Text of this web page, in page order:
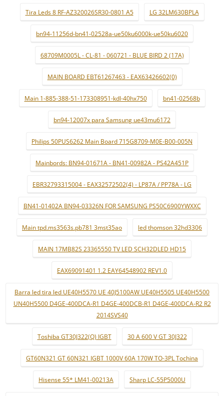
Tira Leds 8 RF-AZ320026SR30-0801 A5 LG 32LM630BPLA
bn94-11256d-bn41-02528a-ue50ku6000k-ue50ku6020
68709M0005L - CL-81 - 060721 - BLUE BIRD 2 (17A)
MAIN BOARD EBT61267463 - EAX63426602(0)
Main 1-885-388-51-173308951-kdl-40hx750 bn41-02568b
bn94-12007x para Samsung ue43mu6172
Philips 50PUS6262 Main Board 715G8709-M0E-B00-005N
Mainbords: BN94-01671A - BN41-00982A - PS42A451P
EBR32793315004 - EAX32572502(4) - LP87A / PP78A - LG
BN41-01402A BN94-03326N FOR SAMSUNG PS50C6900YWXXC
Main tpd.ms3563s.pb781 3mst35ao led thomson 32hd3306
MAIN 17MB82S 23365550 TV LED SCH32DLED HD15
EAX69091401 1.2 EAY64548902 REV1.0
Barra led tira led UE40H5570 UE 40J5100AW UE40H5505 UE40H5500
UN40H5500 D4GE-400DCA-R1 D4GE-400DCB-R1 D4GE-400DCA-R2 R2
2014SVS40
Toshiba GT30J322(Q) IGBT 30 A 600 V GT 30J322
GT60N321 GT 60N321 IGBT 1000V 60A 170W TO-3PL Tochina
Hisense 55* LM41-00213A Sharp LC-55P5000U